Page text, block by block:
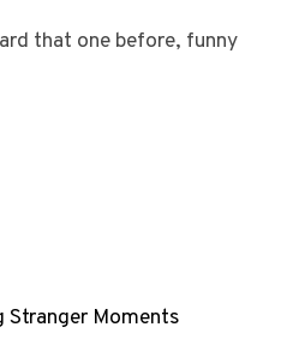
that one before, funny
Stranger Moments